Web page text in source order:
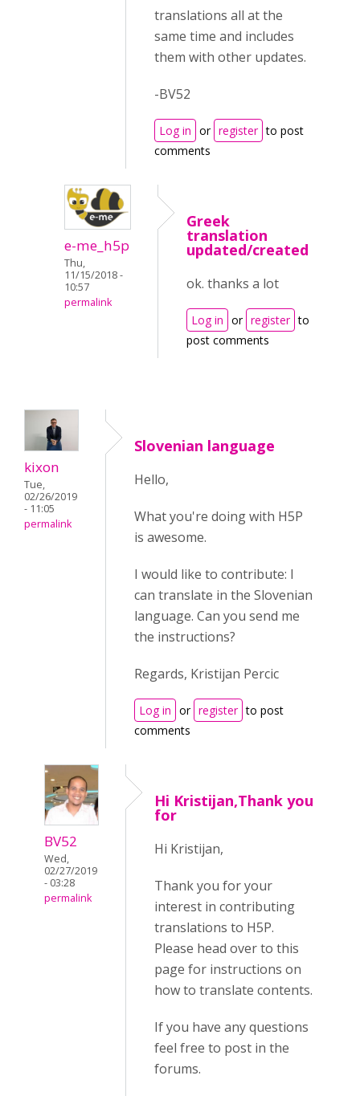
translations all at the
same time and includes
them with other updates.
-BV52
Log in or register to post
comments
e-me_h5p
Thu,
11/15/2018 -
10:57
permalink
Greek
translation
updated/created
ok. thanks a lot
Log in or register to
post comments
kixon
Tue,
02/26/2019
- 11:05
permalink
Slovenian language
Hello,
What you're doing with H5P
is awesome.
I would like to contribute: I
can translate in the Slovenian
language. Can you send me
the instructions?
Regards, Kristijan Percic
Log in or register to post
comments
BV52
Wed,
02/27/2019
- 03:28
permalink
Hi Kristijan,Thank you
for
Hi Kristijan,
Thank you for your
interest in contributing
translations to H5P.
Please head over to this
page for instructions on
how to translate contents.
If you have any questions
feel free to post in the
forums.